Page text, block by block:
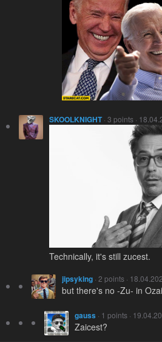
SKOOLKNIGHT· 3 points ·
Technically, it's still zucest.
jipsyking · 2 points ·
but there's no -Zu- in Ozai
gauss · 1 points ·
Zaicest?